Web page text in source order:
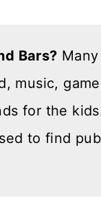
Bars?
music,
for the
to find